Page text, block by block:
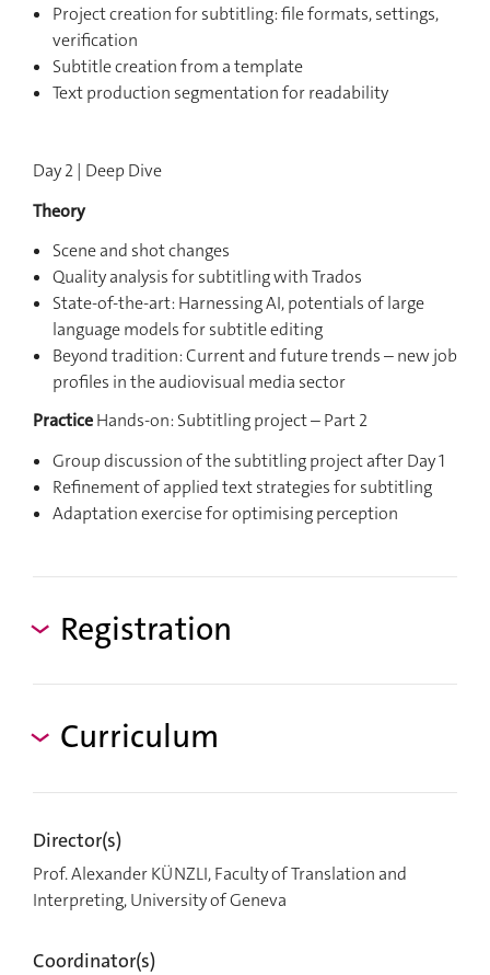
Project creation for subtitling: file formats, settings,
verification
Subtitle creation from a template
Text production segmentation for readability
Day 2 | Deep Dive
Theory
Scene and shot changes
Quality analysis for subtitling with Trados
State-of-the-art: Harnessing AI, potentials of large
language models for subtitle editing
Beyond tradition: Current and future trends – new job
profiles in the audiovisual media sector
PracticeHands-on: Subtitling project – Part 2
Group discussion of the subtitling project after Day 1
Refinement of applied text strategies for subtitling
Adaptation exercise for optimising perception
Registration
Curriculum
Director(s)
Prof. Alexander KÜNZLI, Faculty of Translation and
Interpreting, University of Geneva
Coordinator(s)